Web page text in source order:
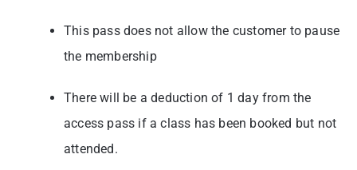
This pass does not allow the customer to pause
the membership
There will be a deduction of 1 day from the
access pass if a class has been booked but not
attended.